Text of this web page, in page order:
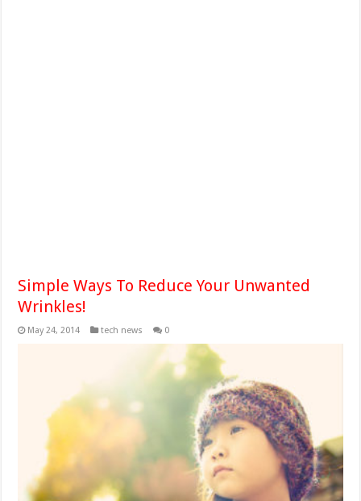
Simple Ways To Reduce Your Unwanted
Wrinkles!
May 24, 2014 tech news 0